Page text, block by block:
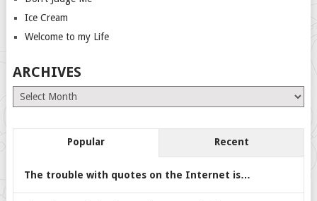
Ice Cream
Welcome to my Life
ARCHIVES
Archives
Popular Recent
The trouble with quotes on the Internet is…